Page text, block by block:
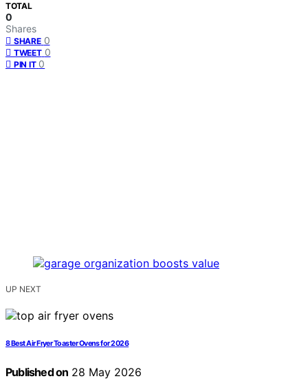
TOTAL
0
Shares
SHARE 0
TWEET 0
PIN IT 0
UP NEXT
8 Best Air Fryer Toaster Ovens for 2026
Published on 28 May 2026